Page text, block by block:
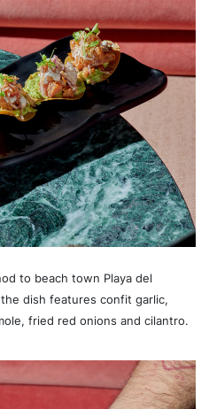
to beach town Playa del
dish features confit garlic,
fried red onions and cilantro.